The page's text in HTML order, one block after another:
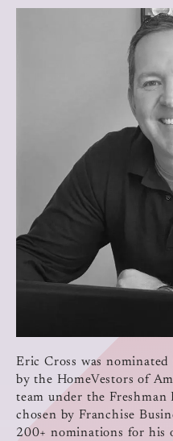
Eric Cross was
by the HomeVestors of
team under the Freshman
chosen by Franchise
200+ nominations for his